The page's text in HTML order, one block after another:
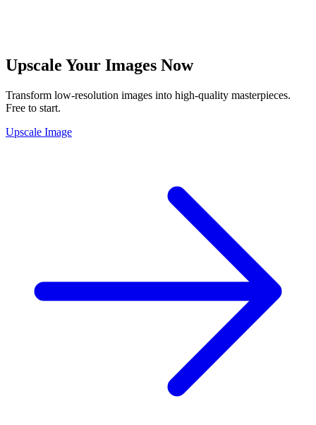
Upscale Your Images Now
Transform low-resolution images into high-quality masterpieces.
Free to start.
Upscale Image